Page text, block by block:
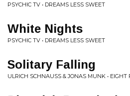
PSYCHIC TV • DREAMS LESS SWEET
White Nights
PSYCHIC TV • DREAMS LESS SWEET
Solitary Falling
ULRICH SCHNAUSS & JONAS MUNK •